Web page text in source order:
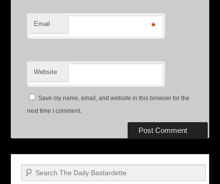
Email *
Website
Save my name, email, and website in this browser for the
next time I comment.
Search